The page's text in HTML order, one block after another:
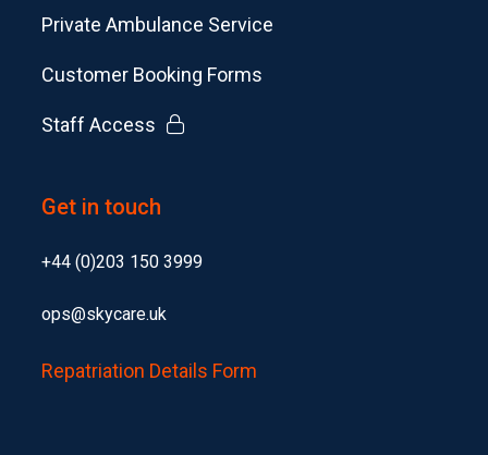
Private Ambulance Service
Customer Booking Forms
Staff Access
Get in touch
+44 (0)203 150 3999
ops@skycare.uk
Repatriation Details Form